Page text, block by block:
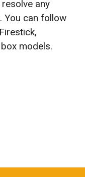
any
You can follow
models.